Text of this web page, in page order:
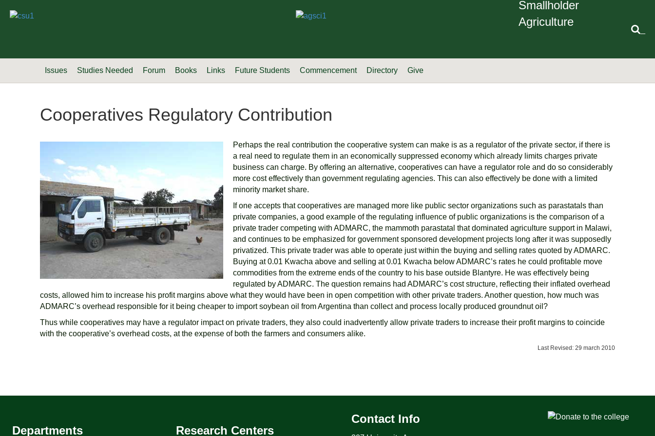
Smallholder
Agriculture
Issues Studies Needed Forum Books Links Future Students Commencement Directory Give
Cooperatives Regulatory Contribution
Perhaps the real contribution the cooperative system can make is as a regulator of the private sector, if there is
a real need to regulate them in an economically suppressed economy which already limits charges private
business can charge. By offering an alternative, cooperatives can have a regulator role and do so considerably
more cost effectively than government regulating agencies. This can also effectively be done with a limited
minority market share.
If one accepts that cooperatives are managed more like public sector organizations such as parastatals than
private companies, a good example of the regulating influence of public organizations is the comparison of a
private trader competing with ADMARC, the mammoth parastatal that dominated agriculture support in Malawi,
and continues to be emphasized for government sponsored development projects long after it was supposedly
privatized. This private trader was able to operate just within the buying and selling rates quoted by ADMARC.
Buying at 0.01 Kwacha above and selling at 0.01 Kwacha below ADMARC’s rates he could profitable move
commodities from the extreme ends of the country to his base outside Blantyre. He was effectively being
regulated by ADMARC. The question remains had ADMARC’s cost structure, reflecting their inflated overhead
costs, allowed him to increase his profit margins above what they would have been in open competition with other private traders. Another question, how much was
ADMARC’s overhead responsible for it being cheaper to import soybean oil from Argentina than collect and process locally produced groundnut oil?
Thus while cooperatives may have a regulator impact on private traders, they also could inadvertently allow private traders to increase their profit margins to coincide
with the cooperative’s overhead costs, at the expense of both the farmers and consumers alike.
Last Revised: 29 march 2010
Departments Research Centers
Contact Info